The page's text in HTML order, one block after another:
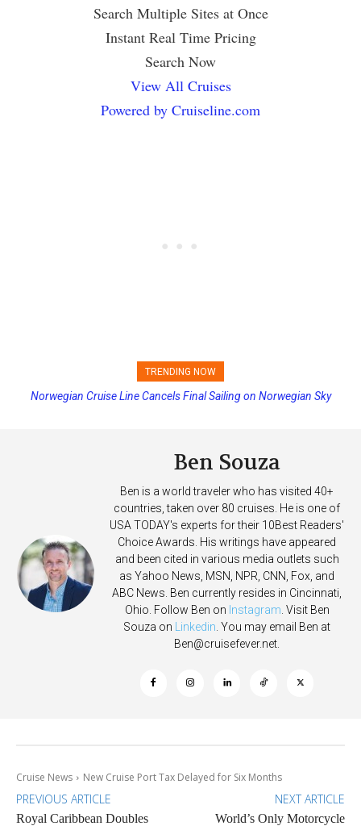
Search Multiple Sites at Once
Instant Real Time Pricing
Search Now
View All Cruises
Powered by Cruiseline.com
TRENDING NOW
Princess Cruises Changing Final Payment Dates and Increasing
Norwegian Cruise Line Cancels Final Sailing on Norwegian Sky
Ben Souza
Ben is a world traveler who has visited 40+
countries, taken over 80 cruises. He is one of
USA TODAY's experts for their 10Best Readers'
Choice Awards. His writings have appeared
and been cited in various media outlets such
as Yahoo News, MSN, NPR, CNN, Fox, and
ABC News. Ben currently resides in Cincinnati,
Ohio. Follow Ben on Instagram . Visit Ben
Souza on
Linkedin . You may email Ben at
Ben@cruisefever.net
Cruise News New Cruise Port Tax Delayed for Six Months
PREVIOUS ARTICLE
Royal Caribbean Doubles
NEXT ARTICLE
World’s Only Motorcycle